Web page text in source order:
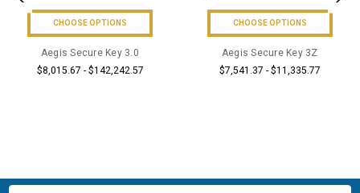
CHOOSE OPTIONS
Aegis Secure Key 3Z
$7,541.37 - $11,335.77
ADD TO CART
BUY NOW